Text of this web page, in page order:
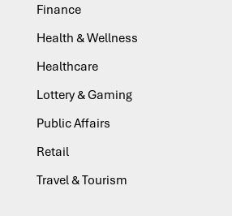
Finance
Health & Wellness
Healthcare
Lottery & Gaming
Public Affairs
Retail
Travel & Tourism